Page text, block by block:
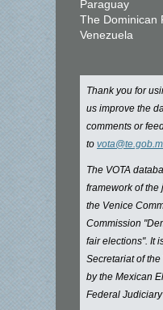
Paraguay
The Dominican
Venezuela
Thank you for
us improve the
comments or
to
The VOTA
framework of the
the Venice
Commission
fair elections". It
Secretariat of
by the Mexican
Federal Judiciary